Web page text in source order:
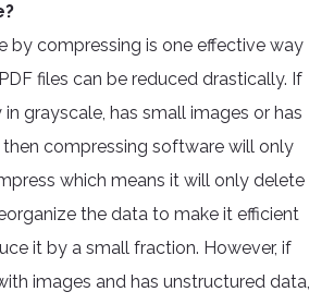
by compressing is one effective way
files can be reduced drastically. If
grayscale, has small images or has
compressing software will only
which means it will only delete
the data to make it efficient
it by a small fraction. However, if
images and has unstructured data,